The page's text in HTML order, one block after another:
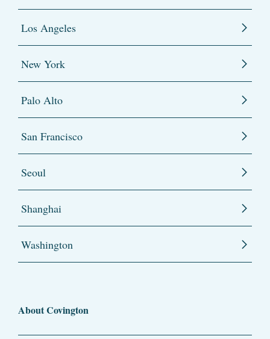
Los Angeles
New York
Palo Alto
San Francisco
Seoul
Shanghai
Washington
About Covington